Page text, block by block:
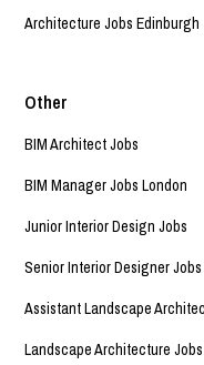
Architecture Jobs Edinburgh
Other
BIM Architect Jobs
BIM Manager Jobs London
Junior Interior Design Jobs
Senior Interior Designer
Assistant Landscape
Landscape Architecture